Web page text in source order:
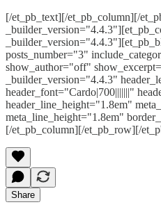
[/et_pb_text][/et_pb_column][/
posts_number="3"
show_author="off"
_builder_version="4.4.3"
header_font="Cardo|700|||||||"
header_line_height="1.8em"
meta_line_height="1.8em"
[/et_pb_column][/et_pb_row][/
Share